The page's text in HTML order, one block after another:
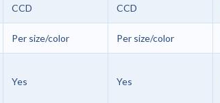
CCD CCD
Per size/color Per size/color
Yes Yes